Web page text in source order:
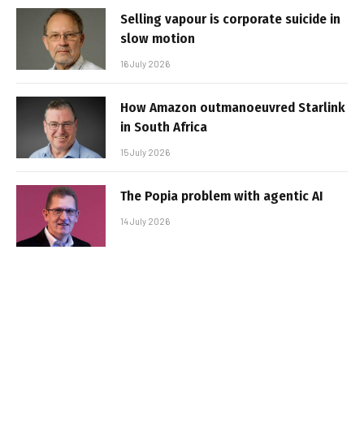
Selling vapour is corporate suicide in
slow motion
16 July 2026
How Amazon outmanoeuvred Starlink
in South Africa
15 July 2026
The Popia problem with agentic AI
14 July 2026